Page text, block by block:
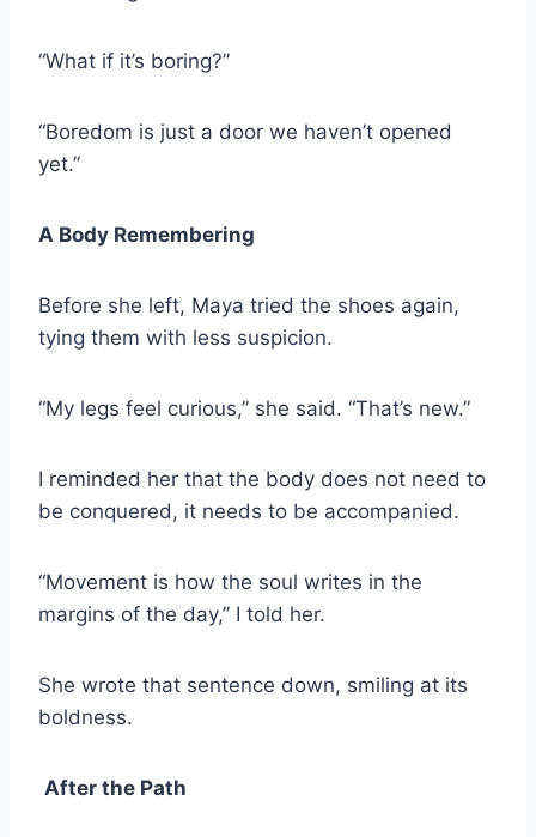
“What if it’s boring?”
“Boredom is just a door we haven’t opened
yet.”
A Body Remembering
Before she left, Maya tried the shoes again,
tying them with less suspicion.
“My legs feel curious,” she said. “That’s new.”
I reminded her that the body does not need to
be conquered, it needs to be accompanied.
“Movement is how the soul writes in the
margins of the day,” I told her.
She wrote that sentence down, smiling at its
boldness.
After the Path